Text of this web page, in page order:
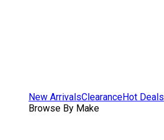
New ArrivalsClearanceHot Deals
Browse By Make